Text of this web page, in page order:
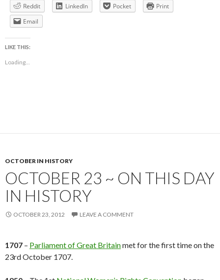
Reddit
LinkedIn Pocket
Print
Email
LIKE THIS:
Loading...
OCTOBER IN HISTORY
OCTOBER 23 ~ ON THIS DAY
IN HISTORY
OCTOBER 23, 2012 LEAVE A COMMENT
1707 – Parliament of Great Britainmet for the first time on the
23rd October 1707.